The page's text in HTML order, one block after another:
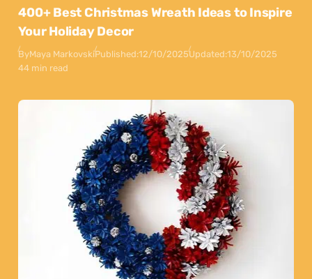
400+ Best Christmas Wreath Ideas to Inspire
Your Holiday Decor
ByMaya MarkovskiPublished:12/10/2025Updated:13/10/2025
44 min read